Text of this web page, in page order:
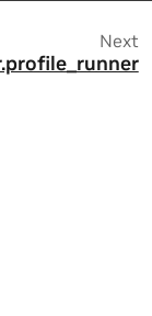
Next